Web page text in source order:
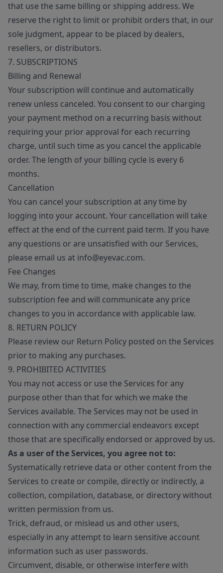
that use the same billing or shipping address. We
reserve the right to limit or prohibit orders that, in our
sole judgment, appear to be placed by dealers,
resellers, or distributors.
7. SUBSCRIPTIONS
Billing and Renewal
Your subscription will continue and automatically
renew unless canceled. You consent to our charging
your payment method on a recurring basis without
requiring your prior approval for each recurring
charge, until such time as you cancel the applicable
order. The length of your billing cycle is every 6
months.
Cancellation
You can cancel your subscription at any time by
logging into your account. Your cancellation will take
effect at the end of the current paid term. If you have
any questions or are unsatisfied with our Services,
please email us at info@eyevac.com.
Fee Changes
We may, from time to time, make changes to the
subscription fee and will communicate any price
changes to you in accordance with applicable law.
8. RETURN POLICY
Please review our Return Policy posted on the Services
prior to making any purchases.
9. PROHIBITED ACTIVITIES
You may not access or use the Services for any
purpose other than that for which we make the
Services available. The Services may not be used in
connection with any commercial endeavors except
those that are specifically endorsed or approved by us.
As a user of the Services, you agree not to:
Systematically retrieve data or other content from the
Services to create or compile, directly or indirectly, a
collection, compilation, database, or directory without
written permission from us.
Trick, defraud, or mislead us and other users,
especially in any attempt to learn sensitive account
information such as user passwords.
Circumvent, disable, or otherwise interfere with